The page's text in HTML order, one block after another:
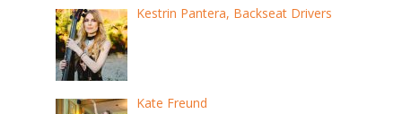
Kestrin Pantera, Backseat Drivers
Kate Freund